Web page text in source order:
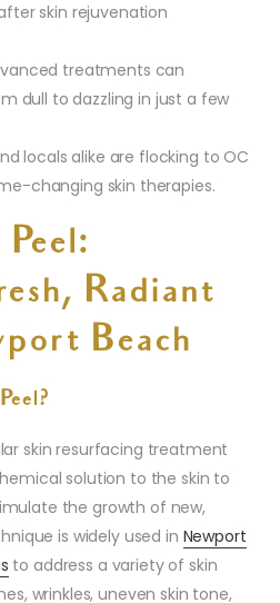
skin rejuvenation
treatments can
dull to dazzling in just a few
locals alike are flocking to OC
changing skin therapies.
Radiant
Beach
skin resurfacing treatment
solution to the skin to
the growth of new,
is widely used in Newport
to address a variety of skin
wrinkles, uneven skin tone,